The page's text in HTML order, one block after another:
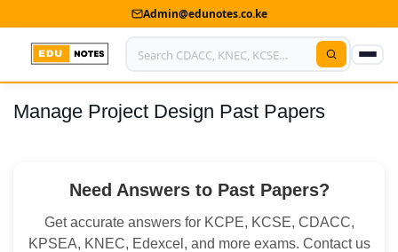
Admin@edunotes.co.ke
Home
Contact us
Advertise With Us
Manage Project Design Past Papers
Need Answers to Past Papers?
Get accurate answers for KCPE, KCSE, CDACC,
KPSEA, KNEC, Edexcel, and more exams. Contact us